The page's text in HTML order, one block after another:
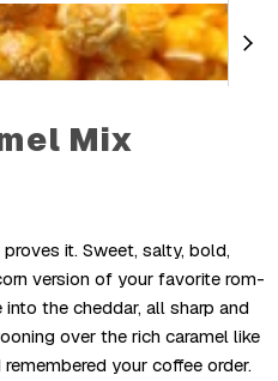
Mix
it. Sweet, salty, bold,
version of your favorite rom-
into the cheddar, all sharp and
over the rich caramel like
your coffee order.